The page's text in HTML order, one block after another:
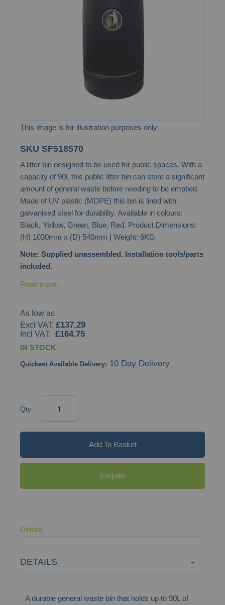
This image is for illustration purposes only
to
the
beginning
the
images
gallery
SKU SF518570
A litter bin designed to be used for public spaces. With a
capacity of 90L this public litter bin can store a significant
amount of general waste before needing to be emptied.
Made of UV plastic (MDPE) this bin is lined with
galvanised steel for durability. Available in colours:
Black, Yellow, Green, Blue, Red. Product Dimensions:
(H) 1030mm x (D) 540mm | Weight: 6KG
Note: Supplied unassembled. Installation tools/parts
included.
Read more...
As low as
£137.29
£164.75
IN STOCK
Quickest Available Delivery: 10 Day Delivery
Qty
Add To Basket
Enquire
Details
DETAILS
A durable general waste bin that holds up to 90L of